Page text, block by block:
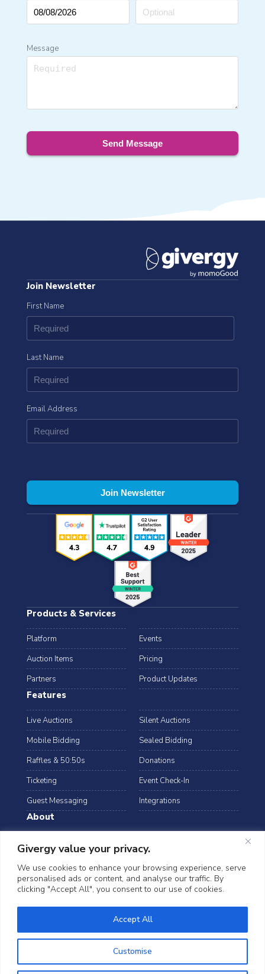
Givergy value your privacy.
We use cookies to enhance your browsing experience, serve
personalised ads or content, and analyse our traffic. By
clicking "Accept All", you consent to our use of cookies.
Customise
Accept All
Message
Products & Services
Platform
Events
Auction Items
Pricing
Partners
Product Updates
Features
Live Auctions
Silent Auctions
Mobile Bidding
Sealed Bidding
Raffles & 50:50s
Donations
Ticketing
Event Check-In
Guest Messaging
Integrations
About
Resources
Podcast
Webinars
FAQs
Join Newsletter
First Name
Last Name
Email Address
©2026 Givergy. All rights reserved.
Privacy Notice
Cookies